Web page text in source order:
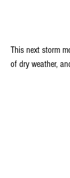
This next storm
of dry weather,